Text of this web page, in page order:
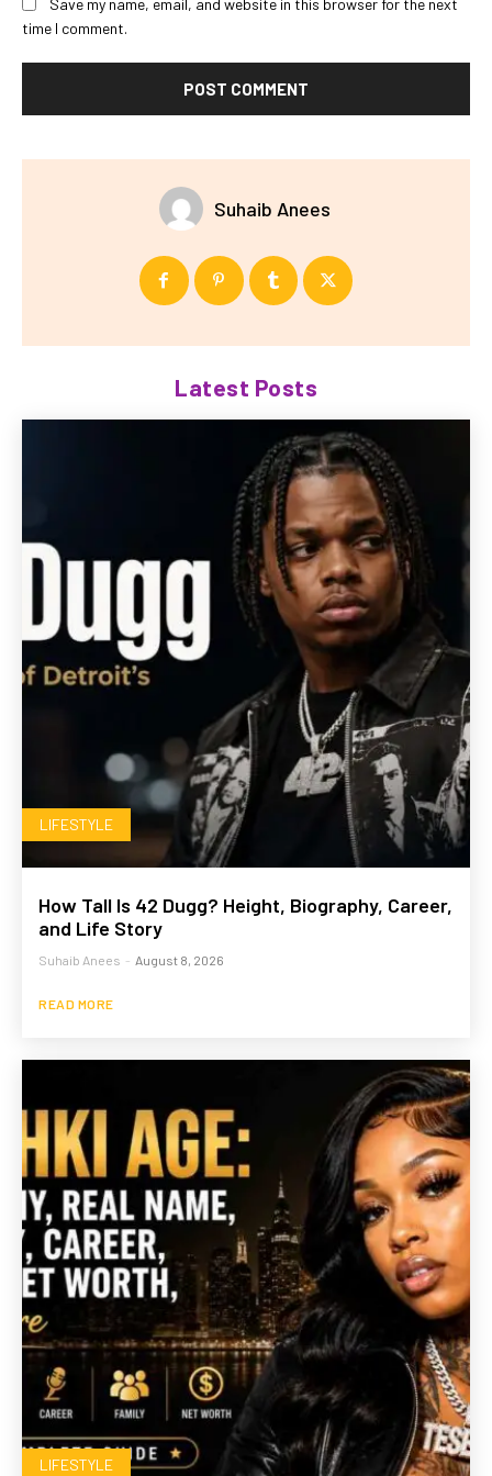
time I comment.
Suhaib Anees
Latest Posts
LIFESTYLE
How Tall Is 42 Dugg? Height, Biography, Career,
and Life Story
Suhaib Anees - August 8, 2026
READ MORE
LIFESTYLE